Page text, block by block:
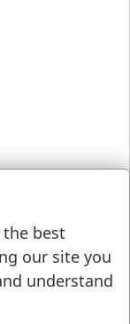
best
our site you
understand